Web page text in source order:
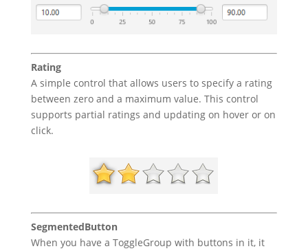
Rating
A simple control that allows users to specify a rating
between zero and a maximum value. This control
supports partial ratings and updating on hover or on
click.
SegmentedButton
When you have a ToggleGroup with buttons in it, it